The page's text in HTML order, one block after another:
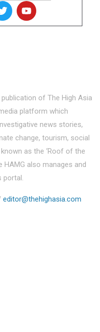
of The High Asia
platform which
news stories,
change, tourism, social
as the ‘Roof of the
HAMG also manages and
portal.
editor@thehighasia.com